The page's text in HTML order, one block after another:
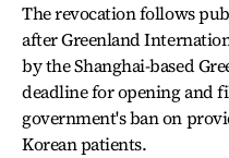
The revocation follows
after Greenland
by the Shanghai-based
deadline for opening and
government's ban on
Korean patients.